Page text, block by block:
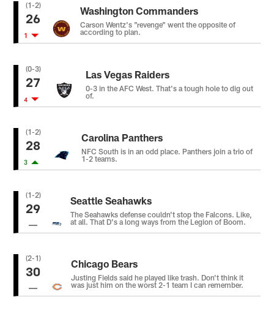
(1-2)
26
1
Washington Commanders
Carson Wentz's "revenge" went the opposite of
according to plan.
(0-3)
27
4
Las Vegas Raiders
0-3 in the AFC West. That's a tough hole to dig out
of.
(1-2)
28
3
Carolina Panthers
NFC South is in an odd place. Panthers join a trio of
1-2 teams.
(1-2)
29
Seattle Seahawks
The Seahawks defense couldn't stop the Falcons. Like,
at all. That D's a long ways from the Legion of Boom.
(2-1)
30
Chicago Bears
Justing Fields said he played like trash. Don't think it
was just him on the worst 2-1 team I can remember.